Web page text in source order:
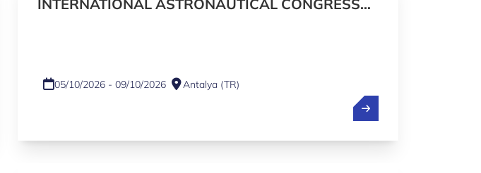
INTERNATIONAL ASTRONAUTICAL CONGRESS
05/10/2026 - 09/10/2026 Antalya (TR)